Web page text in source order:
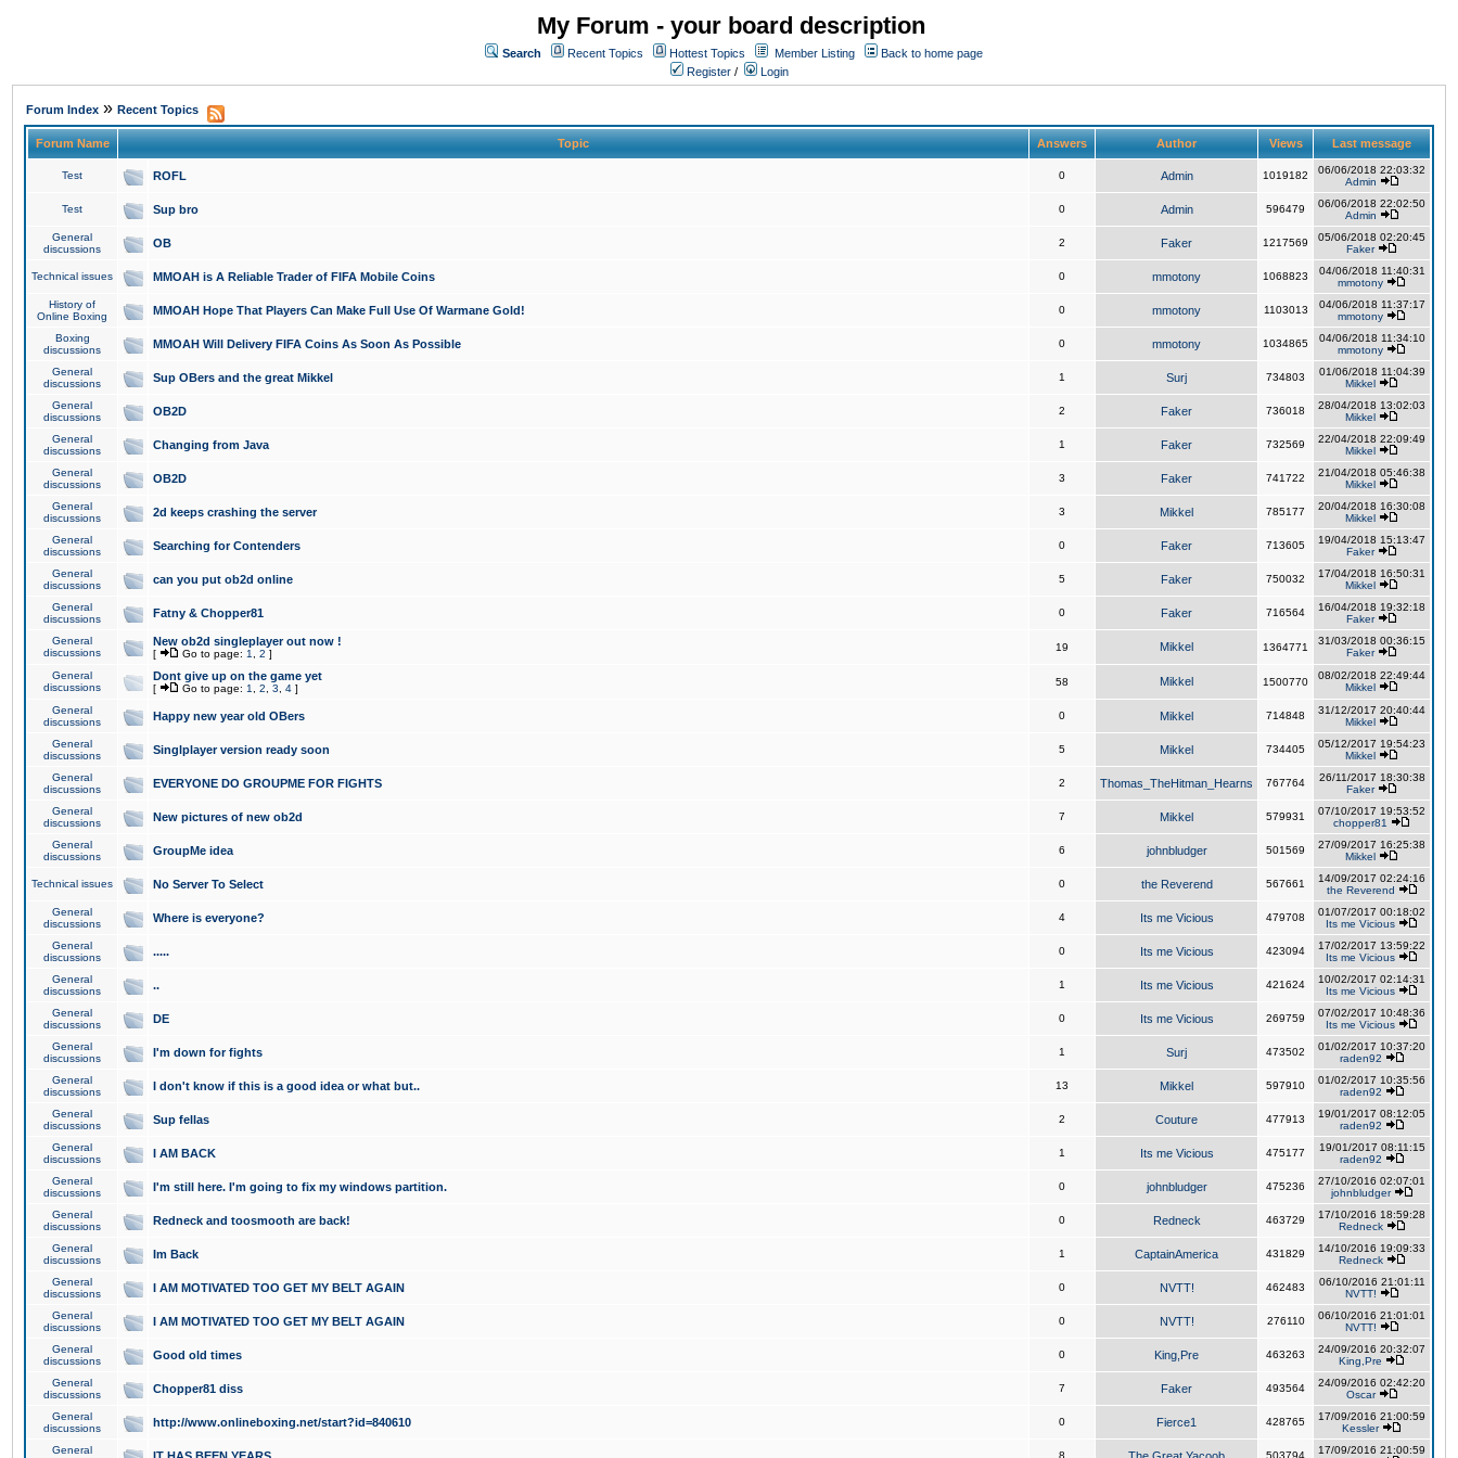
My Forum - your board description
Search Recent Topics Hottest Topics Member Listing
Back to home page
Register / Login
Forum Index » Recent Topics
Forum Name Topic Answers Author Views Last message
Test ROFL 0 Admin 1019182
06/06/2018 22:03:32
Admin
Test Sup bro 0 Admin 596479
06/06/2018 22:02:50
Admin
General
discussions
OB 2 Faker 1217569
05/06/2018 02:20:45
Faker
Technical issues MMOAH is A Reliable Trader of FIFA Mobile Coins 0 mmotony 1068823
04/06/2018 11:40:31
mmotony
History of
Online Boxing
MMOAH Hope That Players Can Make Full Use Of Warmane Gold! 0 mmotony 1103013
04/06/2018 11:37:17
mmotony
Boxing
discussions
MMOAH Will Delivery FIFA Coins As Soon As Possible 0 mmotony 1034865
04/06/2018 11:34:10
mmotony
General
discussions
Sup OBers and the great Mikkel 1 Surj 734803
01/06/2018 11:04:39
Mikkel
General
discussions
OB2D 2 Faker 736018
28/04/2018 13:02:03
Mikkel
General
discussions
Changing from Java 1 Faker 732569
22/04/2018 22:09:49
Mikkel
General
discussions
OB2D 3 Faker 741722
21/04/2018 05:46:38
Mikkel
General
discussions
2d keeps crashing the server 3 Mikkel 785177
20/04/2018 16:30:08
Mikkel
General
discussions
Searching for Contenders 0 Faker 713605
19/04/2018 15:13:47
Faker
General
discussions
can you put ob2d online 5 Faker 750032
17/04/2018 16:50:31
Mikkel
General
discussions
Fatny & Chopper81 0 Faker 716564
16/04/2018 19:32:18
Faker
General
discussions
New ob2d singleplayer out now !
[ Go to page: 1 2 ]
19 Mikkel 1364771
31/03/2018 00:36:15
Faker
General
discussions
Dont give up on the game yet
[ Go to page: 1 2 3 4 ]
58 Mikkel 1500770
08/02/2018 22:49:44
Mikkel
General
discussions
Happy new year old OBers 0 Mikkel 714848
31/12/2017 20:40:44
Mikkel
General
discussions
Singlplayer version ready soon 5 Mikkel 734405
05/12/2017 19:54:23
Mikkel
General
discussions
EVERYONE DO GROUPME FOR FIGHTS 2 Thomas_TheHitman_Hearns 767764
26/11/2017 18:30:38
Faker
General
discussions
New pictures of new ob2d 7 Mikkel 579931
07/10/2017 19:53:52
chopper81
General
discussions
GroupMe idea 6 johnbludger 501569
27/09/2017 16:25:38
Mikkel
Technical issues No Server To Select 0 the Reverend 567661
14/09/2017 02:24:16
the Reverend
General
discussions
Where is everyone? 4 Its me Vicious 479708
01/07/2017 00:18:02
Its me Vicious
General
discussions
..... 0 Its me Vicious 423094
17/02/2017 13:59:22
Its me Vicious
General
discussions
.. 1 Its me Vicious 421624
10/02/2017 02:14:31
Its me Vicious
General
discussions
DE 0 Its me Vicious 269759
07/02/2017 10:48:36
Its me Vicious
General
discussions
I'm down for fights 1 Surj 473502
01/02/2017 10:37:20
raden92
General
discussions
I don't know if this is a good idea or what but.. 13 Mikkel 597910
01/02/2017 10:35:56
raden92
General
discussions
Sup fellas 2 Couture 477913
19/01/2017 08:12:05
raden92
General
discussions
I AM BACK 1 Its me Vicious 475177
19/01/2017 08:11:15
raden92
General
discussions
I'm still here. I'm going to fix my windows partition. 0 johnbludger 475236
27/10/2016 02:07:01
johnbludger
General
discussions
Redneck and toosmooth are back! 0 Redneck 463729
17/10/2016 18:59:28
Redneck
General
discussions
Im Back 1 CaptainAmerica 431829
14/10/2016 19:09:33
Redneck
General
discussions
I AM MOTIVATED TOO GET MY BELT AGAIN 0 NVTT! 462483
06/10/2016 21:01:11
NVTT!
General
discussions
I AM MOTIVATED TOO GET MY BELT AGAIN 0 NVTT! 276110
06/10/2016 21:01:01
NVTT!
General
discussions
Good old times 0 King,Pre 463263
24/09/2016 20:32:07
King,Pre
General
discussions
Chopper81 diss 7 Faker 493564
24/09/2016 02:42:20
Oscar
General
discussions
http://www.onlineboxing.net/start?id=840610 0 Fierce1 428765
17/09/2016 21:00:59
Kessler
General
8 503794
17/09/2016 21:00:59